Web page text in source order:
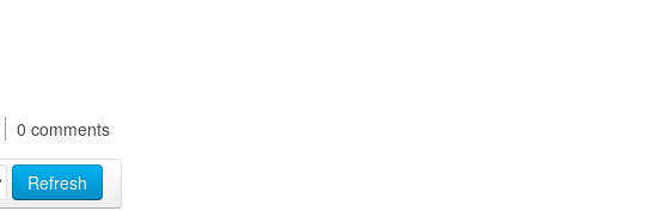
0 comments
Refresh